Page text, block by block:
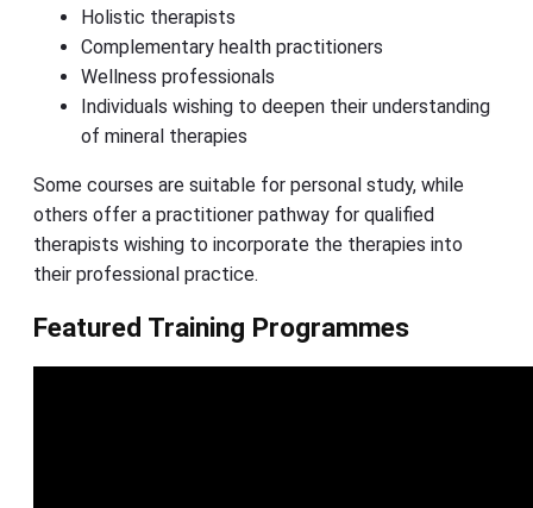
Holistic therapists
Complementary health practitioners
Wellness professionals
Individuals wishing to deepen their understanding
of mineral therapies
Some courses are suitable for personal study, while
others offer a practitioner pathway for qualified
therapists wishing to incorporate the therapies into
their professional practice.
Featured Training Programmes